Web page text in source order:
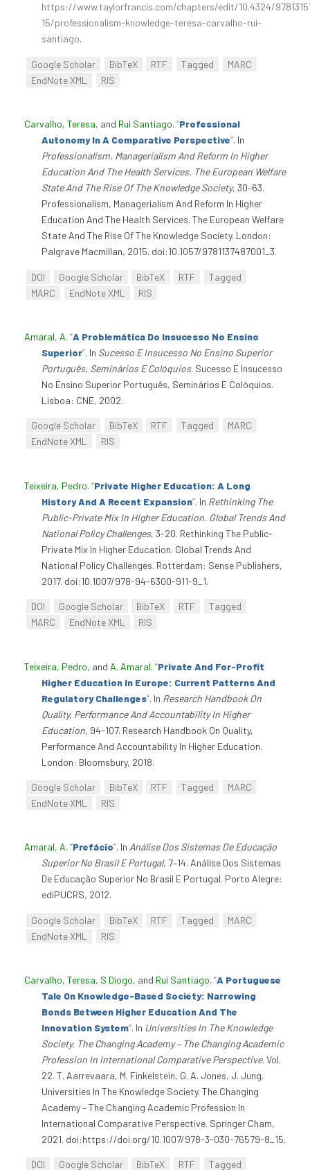
https://www.taylorfrancis.com/chapters/edit/10.4324/
15/professionalism-knowledge-teresa-carvalho-rui-
santiago.
Google Scholar BibTeX RTF Tagged
MARC
EndNote XML
RIS
Carvalho, Teresa, and Rui Santiago. “Professional
Autonomy In A Comparative Perspective”. In
Professionalism, Managerialism And Reform In Higher
Education And The Health Services. The European Welfare
State And The Rise Of The Knowledge Society, 30–63.
Professionalism, Managerialism And Reform In Higher
Education And The Health Services. The European Welfare
State And The Rise Of The Knowledge Society. London:
Palgrave Macmillan, 2015. doi:10.1057/9781137487001_3.
DOI Google Scholar BibTeX RTF
Tagged
MARC
EndNote XML RIS
Amaral, A. “A Problemática Do Insucesso No Ensino
Superior”. In Sucesso E Insucesso No Ensino Superior
Português, Seminários E Colóquios. Sucesso E Insucesso
No Ensino Superior Português, Seminários E Colóquios.
Lisboa: CNE, 2002.
Google Scholar BibTeX RTF Tagged
MARC
EndNote XML
RIS
Teixeira, Pedro. “Private Higher Education: A Long
History And A Recent Expansion”. In Rethinking The
Public-Private Mix In Higher Education. Global Trends And
National Policy Challenges, 3-20. Rethinking The Public-
Private Mix In Higher Education. Global Trends And
National Policy Challenges. Rotterdam: Sense Publishers,
2017. doi:10.1007/978-94-6300-911-9_1.
DOI Google Scholar BibTeX RTF
Tagged
MARC
EndNote XML RIS
Teixeira, Pedro, and A. Amaral. “Private And For-Profit
Higher Education In Europe: Current Patterns And
Regulatory Challenges”. In Research Handbook On
Quality, Performance And Accountability In Higher
Education, 94-107. Research Handbook On Quality,
Performance And Accountability In Higher Education.
London: Bloomsbury, 2018.
Google Scholar BibTeX RTF Tagged
MARC
EndNote XML
RIS
Amaral, A. “Prefácio”. In Análise Dos Sistemas De Educação
Superior No Brasil E Portugal, 7–14. Análise Dos Sistemas
De Educação Superior No Brasil E Portugal. Porto Alegre:
ediPUCRS, 2012.
Google Scholar BibTeX RTF Tagged
MARC
EndNote XML
RIS
Carvalho, Teresa, S Diogo, and Rui Santiago. “A Portuguese
Tale On Knowledge-Based Society: Narrowing
Bonds Between Higher Education And The
Innovation System”. In Universities In The Knowledge
Society. The Changing Academy – The Changing Academic
Profession In International Comparative Perspective. Vol.
22. T. Aarrevaara, M. Finkelstein, G. A. Jones, J. Jung.
Universities In The Knowledge Society. The Changing
Academy – The Changing Academic Profession In
International Comparative Perspective. Springer Cham,
2021. doi:https://doi.org/10.1007/978-3-030-76579-8_15.
DOI Google Scholar BibTeX RTF Tagged